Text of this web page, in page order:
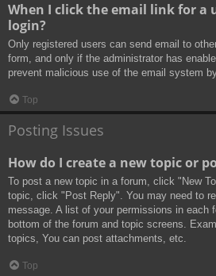
When I click the email link for a
login?
Only registered users can send email to
form, and only if the administrator has
prevent malicious use of the email system
Top
Posting Issues
How do I create a new topic or
To post a new topic in a forum, click "New
topic, click "Post Reply". You may need to
message. A list of your permissions in each
bottom of the forum and topic screens.
topics, You can post attachments, etc.
Top